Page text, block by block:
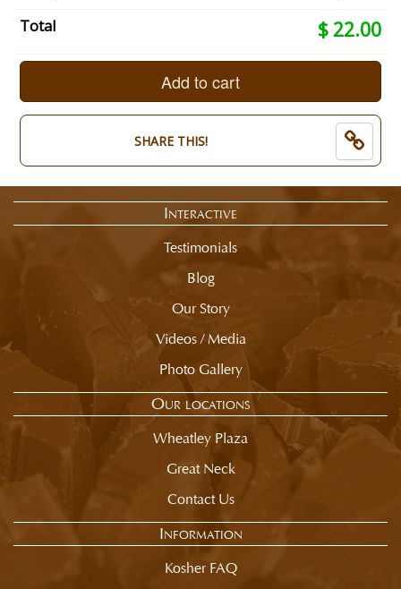
Size?:
Pound.
Milk
Mixed.
End
of
Total
$ 22.00
Your
total
now:
$
Add to cart
SHARE THIS!
Interactive
Testimonials
Blog
Our Story
Videos / Media
Photo Gallery
Our locations
Wheatley Plaza
Great Neck
Contact Us
Information
Kosher FAQ